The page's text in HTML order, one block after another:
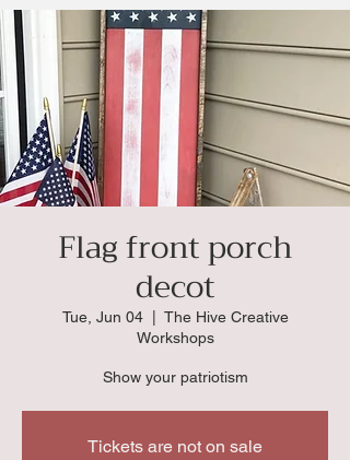
Flag front porch
decot
Tue, Jun 04
  |
The Hive Creative
Workshops
Show your patriotism
Tickets are not on sale